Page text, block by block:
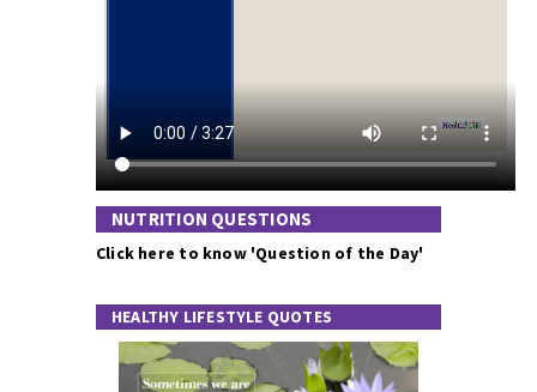
NUTRITION QUESTIONS
Click here to know 'Question of the Day'
HEALTHY LIFESTYLE QUOTES